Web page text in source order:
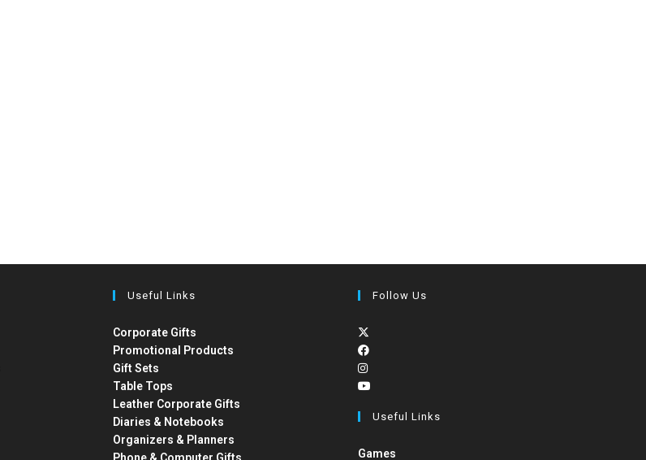
Useful Links
Corporate Gifts
Promotional Products
Gift Sets
Table Tops
Leather Corporate Gifts
Diaries & Notebooks
Organizers & Planners
Follow Us
Useful Links
Games